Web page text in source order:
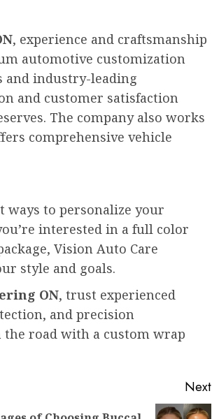
, experience and craftsmanship
automotive customization
industry-leading
and customer satisfaction
The company also works
comprehensive vehicle
ways to personalize your
interested in a full color
Vision Auto Care
style and goals.
ON, trust experienced
and precision
road with a custom wrap
Next